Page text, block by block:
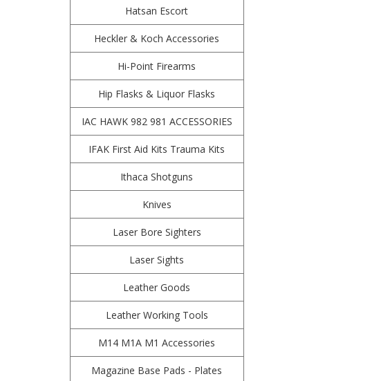
Hatsan Escort
Heckler & Koch Accessories
Hi-Point Firearms
Hip Flasks & Liquor Flasks
IAC HAWK 982 981 ACCESSORIES
IFAK First Aid Kits Trauma Kits
Ithaca Shotguns
Knives
Laser Bore Sighters
Laser Sights
Leather Goods
Leather Working Tools
M14 M1A M1 Accessories
Magazine Base Pads - Plates